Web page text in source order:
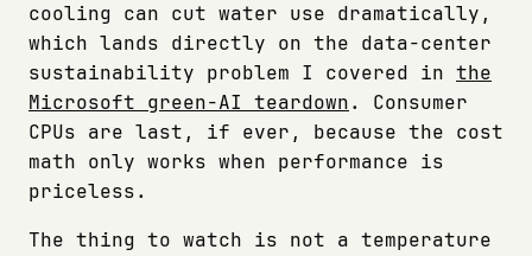
cooling can cut water use dramatically,
which lands directly on the data-center
sustainability problem I covered in the
Microsoft green-AI teardown. Consumer
CPUs are last, if ever, because the cost
math only works when performance is
priceless.
The thing to watch is not a temperature